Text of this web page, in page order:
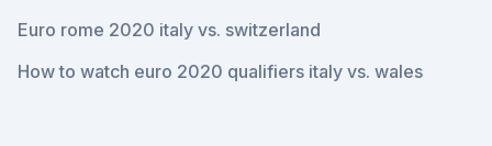
Euro rome 2020 italy vs. switzerland
How to watch euro 2020 qualifiers italy vs. wales